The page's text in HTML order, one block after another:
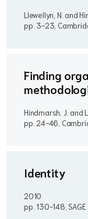
Llewellyn, N. and
pp. 3-23,
Finding
Hindmarsh, J. and
pp. 24-46,
Identity
2010
pp. 130-148, SAGE